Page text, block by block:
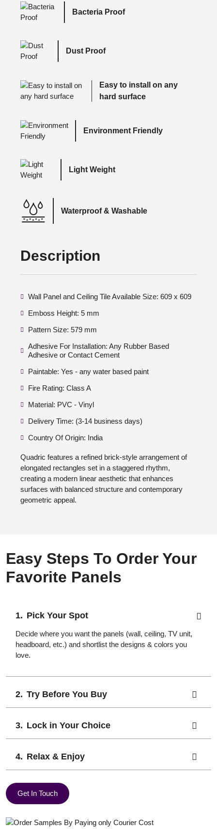
Bacteria Proof
Dust Proof
Easy to install on any
hard surface
Environment Friendly
Light Weight
Waterproof & Washable
Description
Wall Panel and Ceiling Tile Available Size: 609 x 609
Emboss Height: 5 mm
Pattern Size: 579 mm
Adhesive For Installation: Any Rubber Based
Adhesive or Contact Cement
Paintable: Yes - any water based paint
Fire Rating: Class A
Material: PVC - Vinyl
Delivery Time: (3-14 business days)
Country Of Origin: India
Quadric features a refined brick-style arrangement of
elongated rectangles set in a staggered rhythm,
creating a modern linear aesthetic that enhances
surfaces with balanced structure and contemporary
geometric appeal.
Easy Steps To Order Your
Favorite Panels
Pick Your Spot
Decide where you want the panels (wall, ceiling, TV unit,
headboard, etc.) and shortlist the designs & colors you
love.
Try Before You Buy
Lock in Your Choice
Relax & Enjoy
Get In Touch